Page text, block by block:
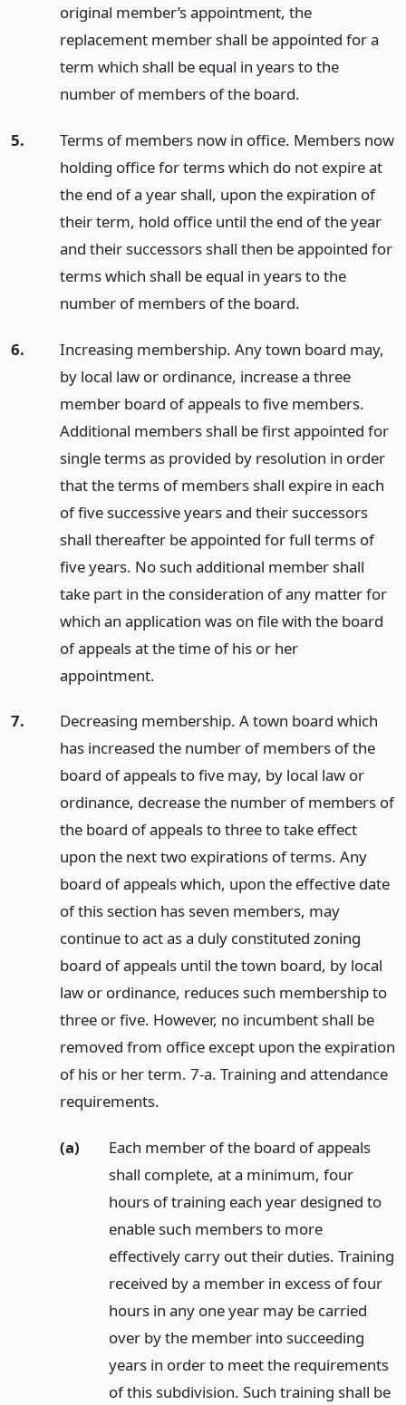
original member’s appointment, the
replacement member shall be appointed for a
term which shall be equal in years to the
number of members of the board.
5.
Terms of members now in office. Members now
holding office for terms which do not expire at
the end of a year shall, upon the expiration of
their term, hold office until the end of the year
and their successors shall then be appointed for
terms which shall be equal in years to the
number of members of the board.
6.
Increasing membership. Any town board may,
by local law or ordinance, increase a three
member board of appeals to five members.
Additional members shall be first appointed for
single terms as provided by resolution in order
that the terms of members shall expire in each
of five successive years and their successors
shall thereafter be appointed for full terms of
five years. No such additional member shall
take part in the consideration of any matter for
which an application was on file with the board
of appeals at the time of his or her
appointment.
7.
Decreasing membership. A town board which
has increased the number of members of the
board of appeals to five may, by local law or
ordinance, decrease the number of members of
the board of appeals to three to take effect
upon the next two expirations of terms. Any
board of appeals which, upon the effective date
of this section has seven members, may
continue to act as a duly constituted zoning
board of appeals until the town board, by local
law or ordinance, reduces such membership to
three or five. However, no incumbent shall be
removed from office except upon the expiration
of his or her term. 7-a. Training and attendance
requirements.
(a)
Each member of the board of appeals
shall complete, at a minimum, four
hours of training each year designed to
enable such members to more
effectively carry out their duties. Training
received by a member in excess of four
hours in any one year may be carried
over by the member into succeeding
years in order to meet the requirements
of this subdivision. Such training shall be